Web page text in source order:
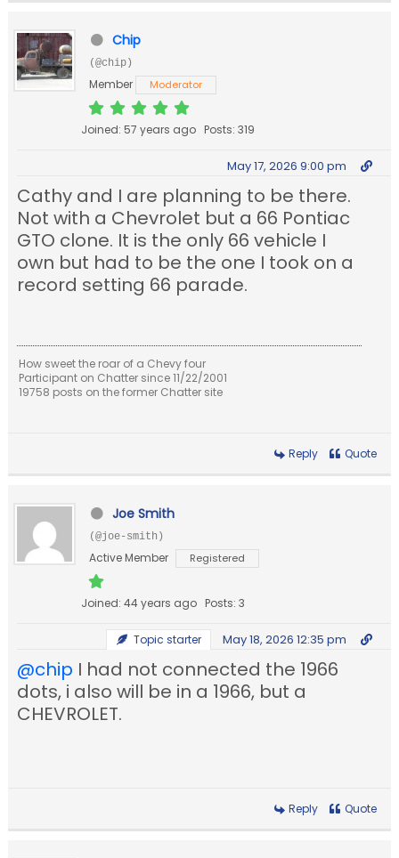
Chip
(@chip)
Member Moderator
Joined: 57 years ago Posts: 319
May 17, 2026 9:00 pm
Cathy and I are planning to be there.
Not with a Chevrolet but a 66 Pontiac
GTO clone. It is the only 66 vehicle I
own but had to be the one I took on a
record setting 66 parade.
How sweet the roar of a Chevy four
Participant on Chatter since 11/22/2001
19758 posts on the former Chatter site
Reply Quote
Joe Smith
(@joe-smith)
Active Member Registered
Joined: 44 years ago Posts: 3
Topic starter May 18, 2026 12:35 pm
@chip I had not connected the 1966
dots, i also will be in a 1966, but a
CHEVROLET.
Reply Quote